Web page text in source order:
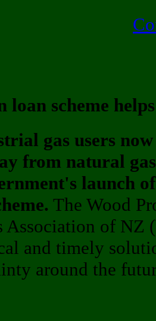
loan scheme
gas users
from natural
launch
The Wood
Association of
and timely
around the